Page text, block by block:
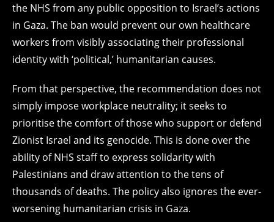
the NHS from any public opposition to Israel’s actions
in Gaza. The ban would prevent our own healthcare
workers from visibly associating their professional
identity with ‘political,’ humanitarian causes.
From that perspective, the recommendation does not
simply impose workplace neutrality; it seeks to
prioritise the comfort of those who support or defend
Zionist Israel and its genocide. This is done over the
ability of NHS staff to express solidarity with
Palestinians and draw attention to the tens of
thousands of deaths. The policy also ignores the ever-
worsening humanitarian crisis in Gaza.